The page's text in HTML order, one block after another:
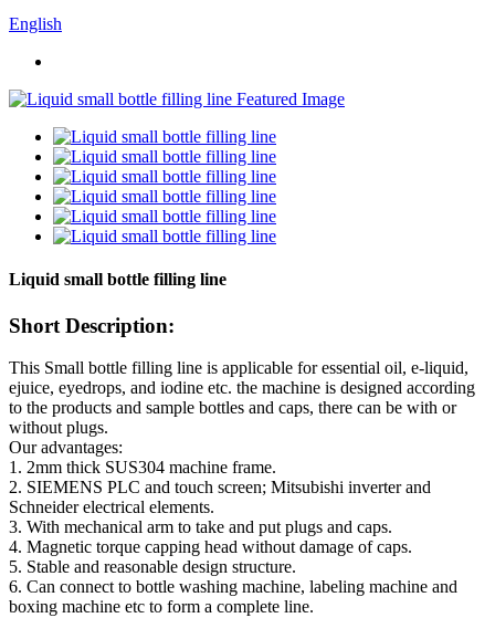
English
Liquid small bottle filling line
Short Description:
This Small bottle filling line is applicable for essential oil, e-liquid,
ejuice, eyedrops, and iodine etc. the machine is designed according
to the products and sample bottles and caps, there can be with or
without plugs.
Our advantages:
1. 2mm thick SUS304 machine frame.
2. SIEMENS PLC and touch screen; Mitsubishi inverter and
Schneider electrical elements.
3. With mechanical arm to take and put plugs and caps.
4. Magnetic torque capping head without damage of caps.
5. Stable and reasonable design structure.
6. Can connect to bottle washing machine, labeling machine and
boxing machine etc to form a complete line.